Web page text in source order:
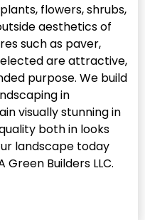
flowers, shrubs,
aesthetics of
such as paver,
are attractive,
purpose. We build
in
visually stunning in
both in looks
landscape today
Builders LLC.